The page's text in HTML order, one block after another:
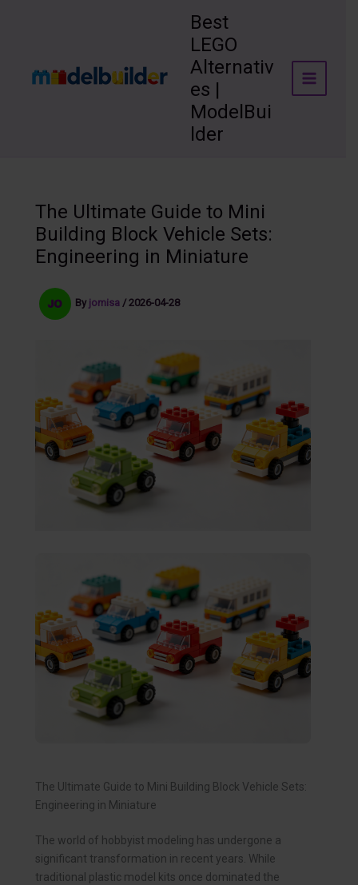
Best
LEGO
Alternativ
es |
ModelBui
lder
The Ultimate Guide to Mini
Building Block Vehicle Sets:
Engineering in Miniature
By jomisa / 2026-04-28
The Ultimate Guide to Mini Building Block Vehicle Sets:
Engineering in Miniature
The world of hobbyist modeling has undergone a
significant transformation in recent years. While
traditional plastic model kits once dominated the